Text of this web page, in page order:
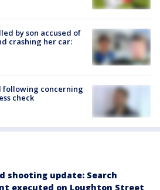
by son accused of
crashing her car:
following concerning
check
shooting update: Search
executed on Loughton Street